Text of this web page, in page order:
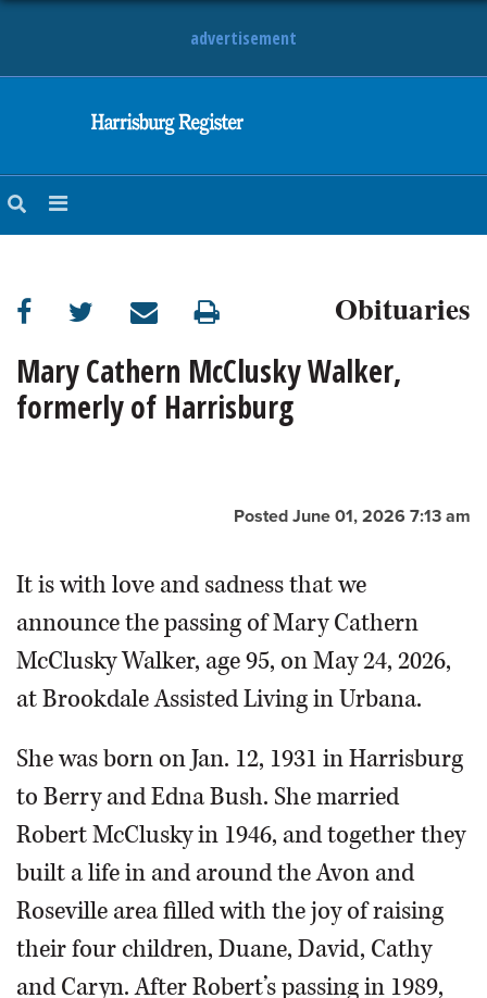
advertisement
OBITUARIES
SPORTS
OPINION
Obituaries
Mary Cathern McClusky Walker,
formerly of Harrisburg
Posted June 01, 2026 7:13 am
It is with love and sadness that we
announce the passing of Mary Cathern
McClusky Walker, age 95, on May 24, 2026,
at Brookdale Assisted Living in Urbana.
She was born on Jan. 12, 1931 in Harrisburg
to Berry and Edna Bush. She married
Robert McClusky in 1946, and together they
built a life in and around the Avon and
Roseville area filled with the joy of raising
their four children, Duane, David, Cathy
and Caryn. After Robert’s passing in 1989,